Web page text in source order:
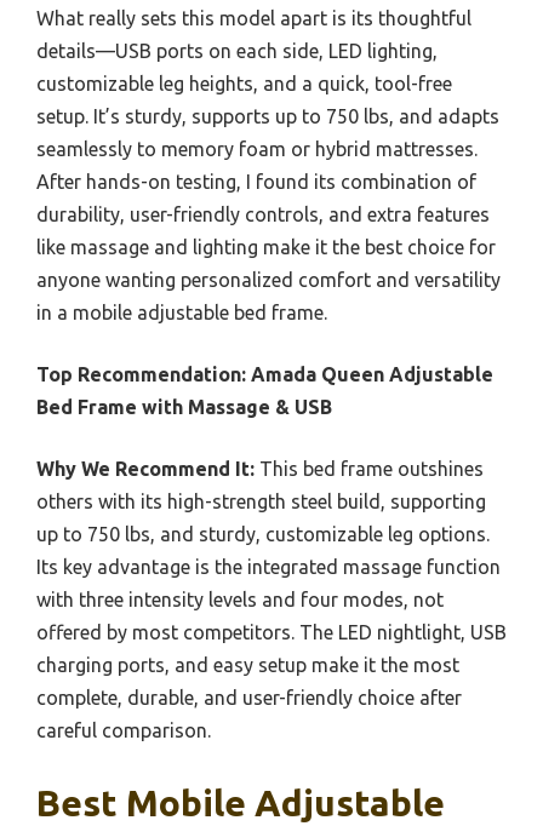
What really sets this model apart is its thoughtful
details—USB ports on each side, LED lighting,
customizable leg heights, and a quick, tool-free
setup. It’s sturdy, supports up to 750 lbs, and adapts
seamlessly to memory foam or hybrid mattresses.
After hands-on testing, I found its combination of
durability, user-friendly controls, and extra features
like massage and lighting make it the best choice for
anyone wanting personalized comfort and versatility
in a mobile adjustable bed frame.
Top Recommendation: Amada Queen Adjustable
Bed Frame with Massage & USB
Why We Recommend It: This bed frame outshines
others with its high-strength steel build, supporting
up to 750 lbs, and sturdy, customizable leg options.
Its key advantage is the integrated massage function
with three intensity levels and four modes, not
offered by most competitors. The LED nightlight, USB
charging ports, and easy setup make it the most
complete, durable, and user-friendly choice after
careful comparison.
Best Mobile Adjustable